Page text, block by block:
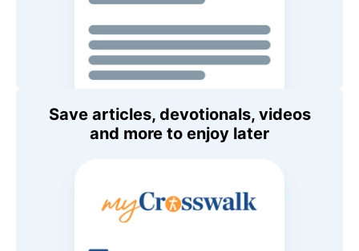
Save articles, devotionals, videos
and more to enjoy later